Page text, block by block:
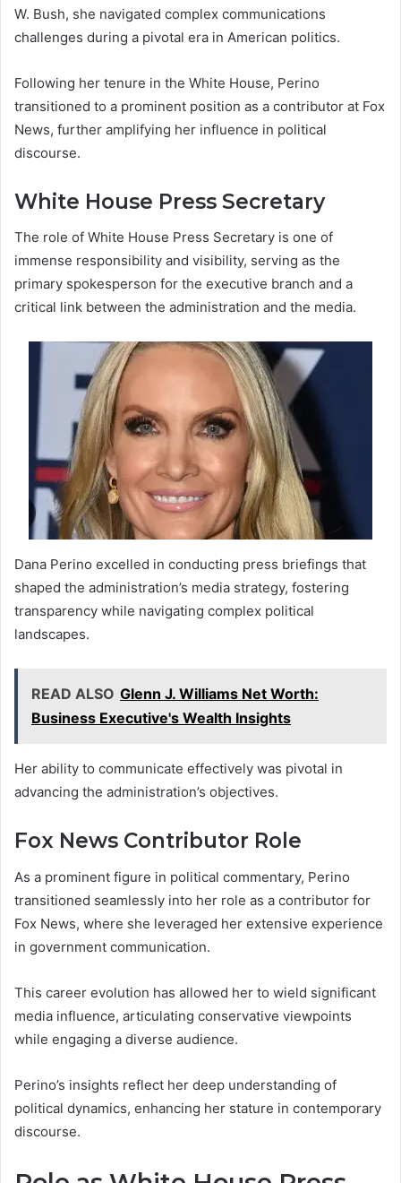
W. Bush, she navigated complex communications
challenges during a pivotal era in American politics.
Following her tenure in the White House, Perino
transitioned to a prominent position as a contributor at Fox
News, further amplifying her influence in political
discourse.
White House Press Secretary
The role of White House Press Secretary is one of
immense responsibility and visibility, serving as the
primary spokesperson for the executive branch and a
critical link between the administration and the media.
Dana Perino excelled in conducting press briefings that
shaped the administration’s media strategy, fostering
transparency while navigating complex political
landscapes.
READ ALSO Glenn J. Williams Net Worth:
Business Executive's Wealth Insights
Her ability to communicate effectively was pivotal in
advancing the administration’s objectives.
Fox News Contributor Role
As a prominent figure in political commentary, Perino
transitioned seamlessly into her role as a contributor for
Fox News, where she leveraged her extensive experience
in government communication.
This career evolution has allowed her to wield significant
media influence, articulating conservative viewpoints
while engaging a diverse audience.
Perino’s insights reflect her deep understanding of
political dynamics, enhancing her stature in contemporary
discourse.